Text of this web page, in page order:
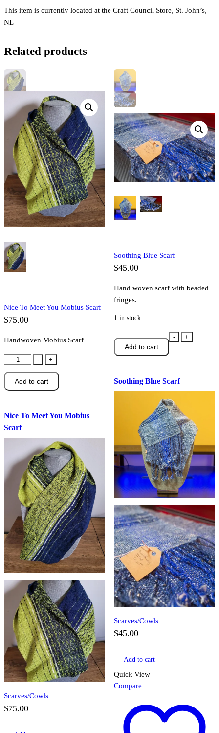
This item is currently located at the Craft Council Store, St. John’s,
NL
Related products
Nice To Meet You Mobius Scarf
$75.00
Handwoven Mobius Scarf
-
Nice
To
Meet
Scarf
quantity
+
Add to cart
Nice To Meet You Mobius
Scarf
Scarves/Cowls
$75.00
Soothing Blue Scarf
$45.00
Hand woven scarf with beaded
fringes.
1 in stock
-
Soothing
Blue
+
Add to cart
Soothing Blue Scarf
Scarves/Cowls
$45.00
Add to cart
Quick View
Compare